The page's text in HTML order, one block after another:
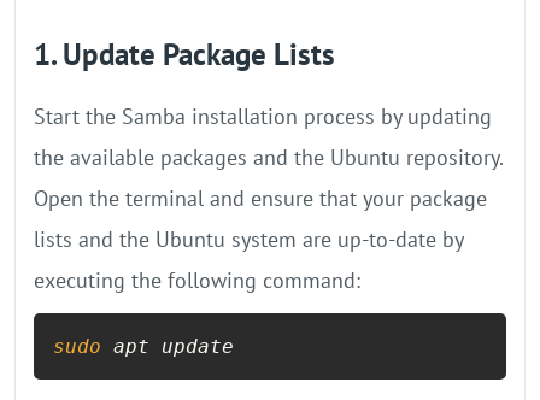
1. Update Package Lists
Start the Samba installation process by updating
the available packages and the Ubuntu repository.
Open the terminal and ensure that your package
lists and the Ubuntu system are up-to-date by
executing the following command:
sudo apt update